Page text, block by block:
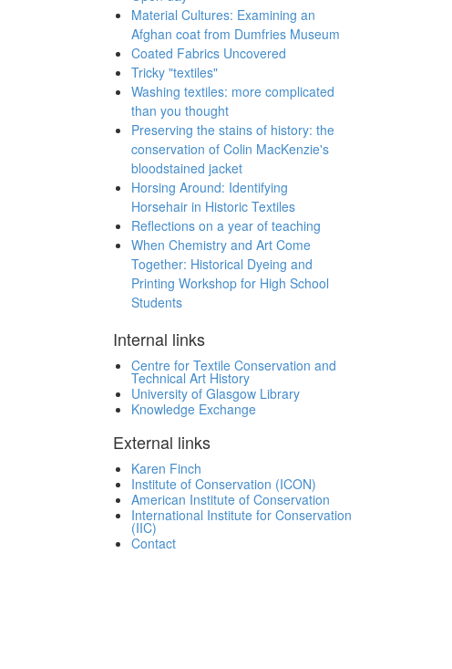
Material Cultures: Examining an
Afghan coat from Dumfries Museum
Coated Fabrics Uncovered
Tricky "textiles"
Washing textiles: more complicated
than you thought
Preserving the stains of history: the
conservation of Colin MacKenzie's
bloodstained jacket
Horsing Around: Identifying
Horsehair in Historic Textiles
Reflections on a year of teaching
When Chemistry and Art Come
Together: Historical Dyeing and
Printing Workshop for High School
Students
Internal links
Centre for Textile Conservation and
Technical Art History
University of Glasgow Library
Knowledge Exchange
External links
Karen Finch
Institute of Conservation (ICON)
American Institute of Conservation
International Institute for Conservation
(IIC)
Contact